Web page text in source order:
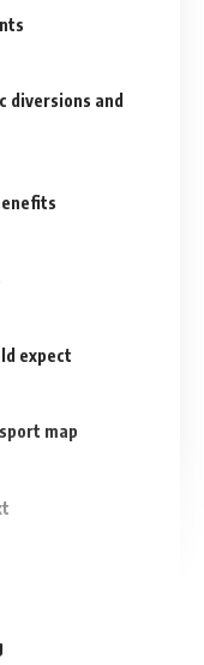
diversions and
expect
map